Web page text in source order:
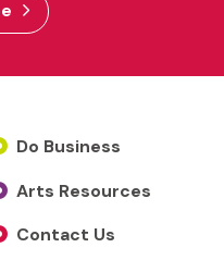
Do Business
Arts Resources
Contact Us